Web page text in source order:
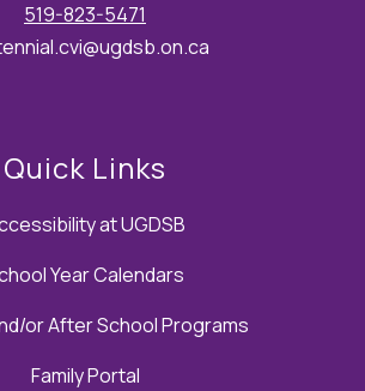
519-823-5471
Quick Links
at UGDSB
Year Calendars
or After School Programs
Family Portal